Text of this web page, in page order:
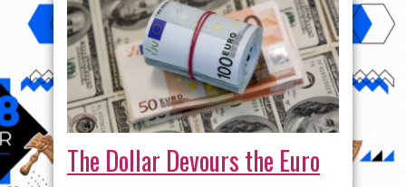
The Dollar Devours the Euro